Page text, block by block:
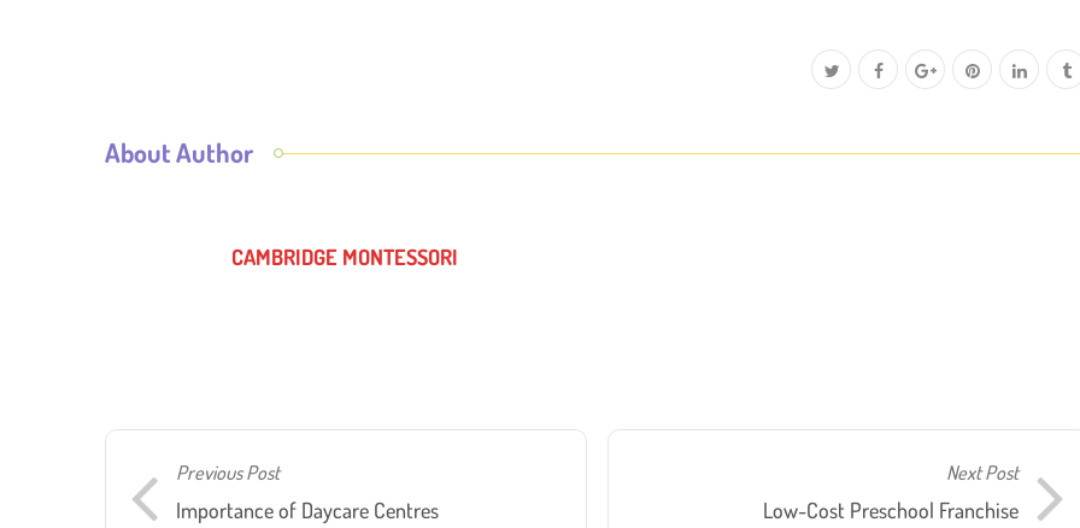
About Author
CAMBRIDGE MONTESSORI
Previous Post
Importance of Daycare Centres
Next Post
Low-Cost Preschool Franchise